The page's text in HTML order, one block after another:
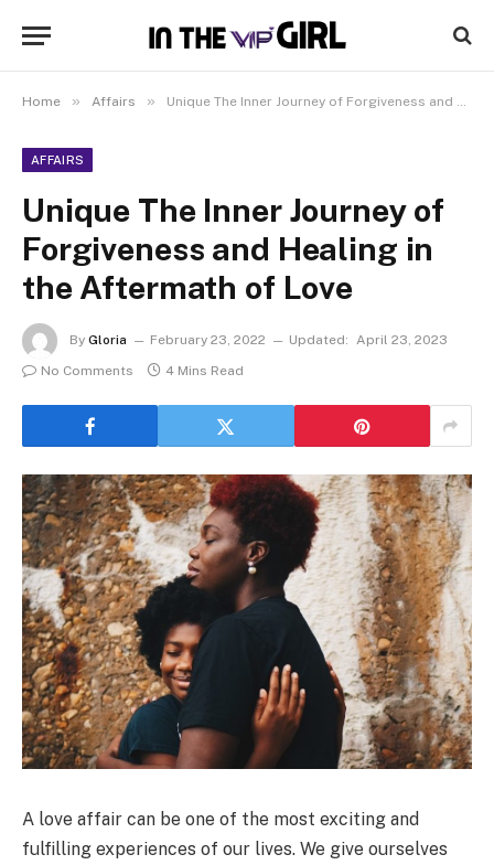
Home » Affairs » Unique The Inner Journey of Forgiveness and Healing in the Aftermath of Love
AFFAIRS
Unique The Inner Journey of
Forgiveness and Healing in
the Aftermath of Love
By Gloria February 23, 2022 Updated: April 23, 2023
No Comments
4 Mins Read
A love affair can be one of the most exciting and
fulfilling experiences of our lives. We give ourselves